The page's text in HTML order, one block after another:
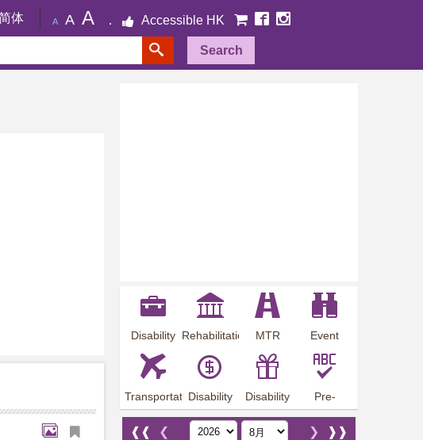
体 A A A Accessible HK
Search
Disability
Employment
Rehabilitation
MTR
Station
Event
Preview
Transportation
Arrangements
Disability
Allowance
Disability
Offer
Pre-
employment
training
❰❰ ❮ ❱❱
❯